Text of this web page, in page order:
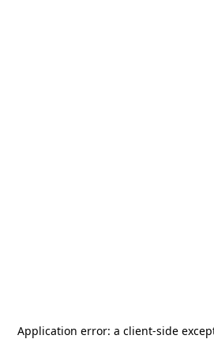
Application error: a client-side